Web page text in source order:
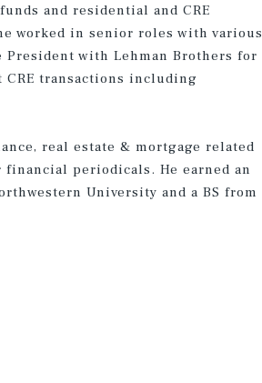
and residential and CRE
worked in senior roles with various
with Lehman Brothers for
transactions including
real estate & mortgage related
periodicals. He earned an
University and a BS from